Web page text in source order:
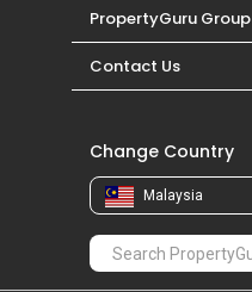
PropertyGuru Group
Contact Us
Change Country
Malaysia